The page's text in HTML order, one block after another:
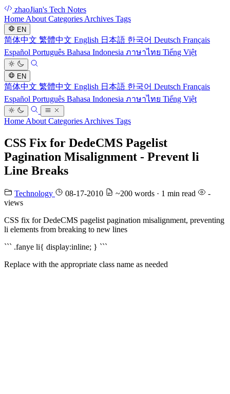
zhaoJian's Tech Notes
Home About Categories Archives Tags
EN
简体中文 繁體中文 English 日本語 한국어 Deutsch Français
Español Português Bahasa Indonesia ภาษาไทย Tiếng Việt
EN
简体中文 繁體中文 English 日本語 한국어 Deutsch Français
Español Português Bahasa Indonesia ภาษาไทย Tiếng Việt
Home About Categories Archives Tags
CSS Fix for DedeCMS Pagelist
Pagination Misalignment - Prevent li
Line Breaks
Technology 08-17-2010 ~200 words · 1 min read
-
views
CSS fix for DedeCMS pagelist pagination misalignment, preventing
li elements from breaking to new lines
``` .fanye li{ display:inline; } ```
Replace with the appropriate class name as needed